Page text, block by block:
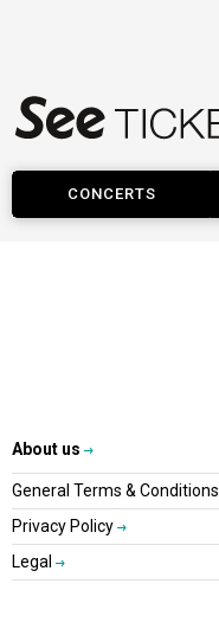
CONCERTS
About us
General Terms & Conditions
Privacy Policy
Legal